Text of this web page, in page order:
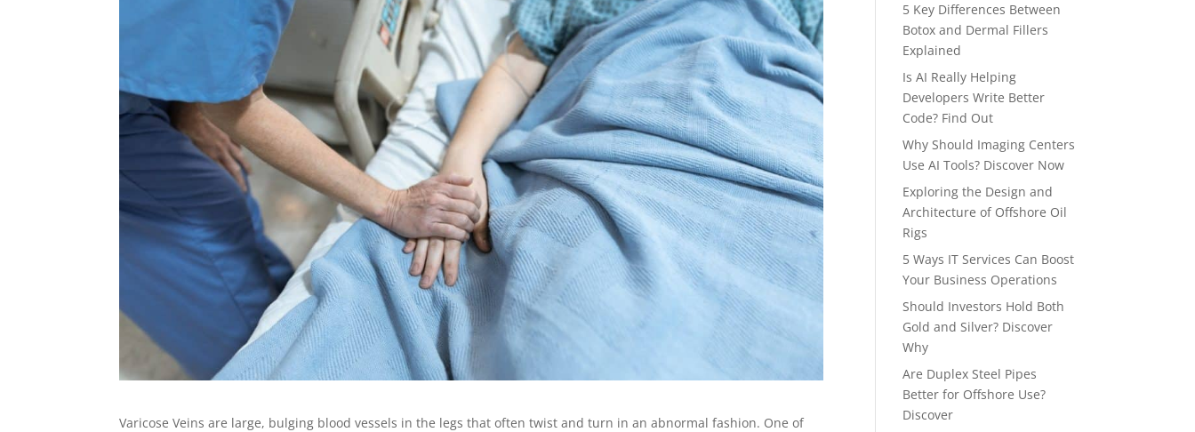
Varicose Veins are large, bulging blood vessels in the legs that often twist and turn in an abnormal fashion. One of
5 Key Differences Between
Botox and Dermal Fillers
Explained
Is AI Really Helping
Developers Write Better
Code? Find Out
Why Should Imaging Centers
Use AI Tools? Discover Now
Exploring the Design and
Architecture of Offshore Oil
Rigs
5 Ways IT Services Can Boost
Your Business Operations
Should Investors Hold Both
Gold and Silver? Discover
Why
Are Duplex Steel Pipes
Better for Offshore Use?
Discover